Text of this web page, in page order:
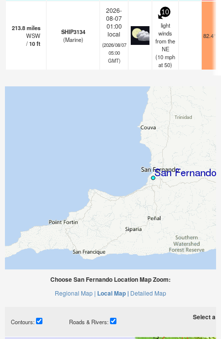
213.8miles
WSW
/10ft
SHIP3134
(Marine)
2026-
08-07
01:00
local
(2026/08/07
05:00
GMT)
10
light
winds
from the
NE
(10mph
at 50)
82.4°F
Choose San Fernando Location Map Zoom:
Regional Map | Local Map | Detailed Map
Contours: Roads & Rivers:
Select a